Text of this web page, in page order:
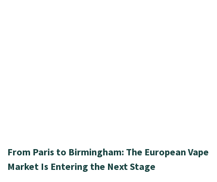
From Paris to Birmingham: The European Vape
Market Is Entering the Next Stage